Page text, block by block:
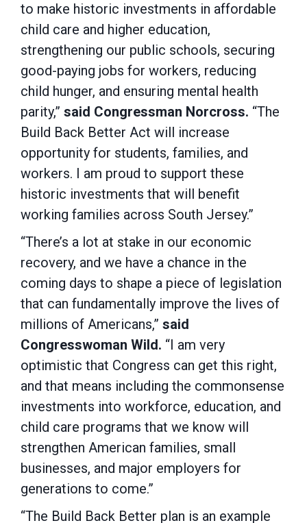
to make historic investments in affordable
child care and higher education,
strengthening our public schools, securing
good-paying jobs for workers, reducing
child hunger, and ensuring mental health
parity,” said Congressman Norcross. “The
Build Back Better Act will increase
opportunity for students, families, and
workers. I am proud to support these
historic investments that will benefit
working families across South Jersey.”
“There’s a lot at stake in our economic
recovery, and we have a chance in the
coming days to shape a piece of legislation
that can fundamentally improve the lives of
millions of Americans,” said
Congresswoman Wild. “I am very
optimistic that Congress can get this right,
and that means including the commonsense
investments into workforce, education, and
child care programs that we know will
strengthen American families, small
businesses, and major employers for
generations to come.”
“The Build Back Better plan is an example